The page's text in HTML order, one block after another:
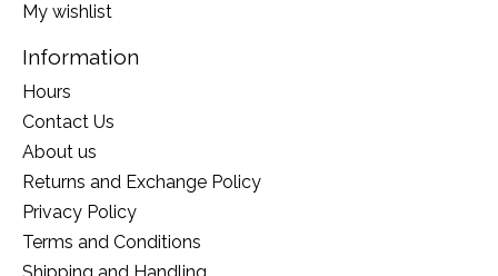
My wishlist
Information
Hours
Contact Us
About us
Returns and Exchange Policy
Privacy Policy
Terms and Conditions